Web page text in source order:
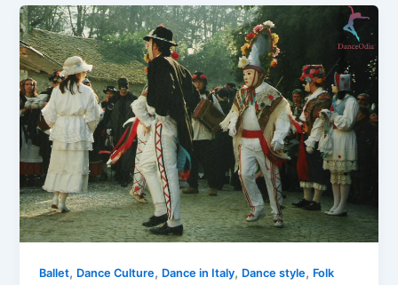
Ballet, Dance Culture, Dance in Italy, Dance style, Folk